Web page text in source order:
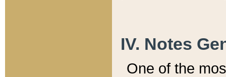
IV. Notes
One of the